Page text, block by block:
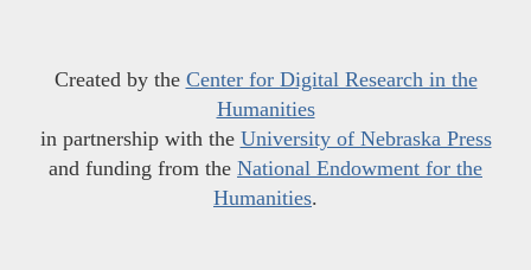
Created by the Center for Digital Research in the
Humanities
in partnership with the University of Nebraska Press
and funding from the National Endowment for the
Humanities.